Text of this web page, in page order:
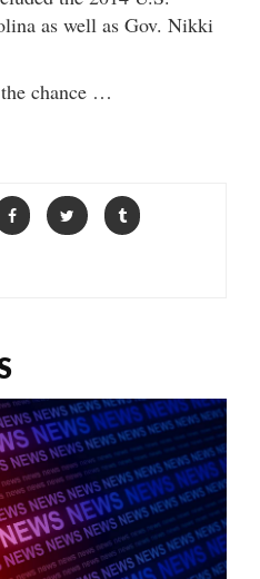
as well as Gov. Nikki
chance …